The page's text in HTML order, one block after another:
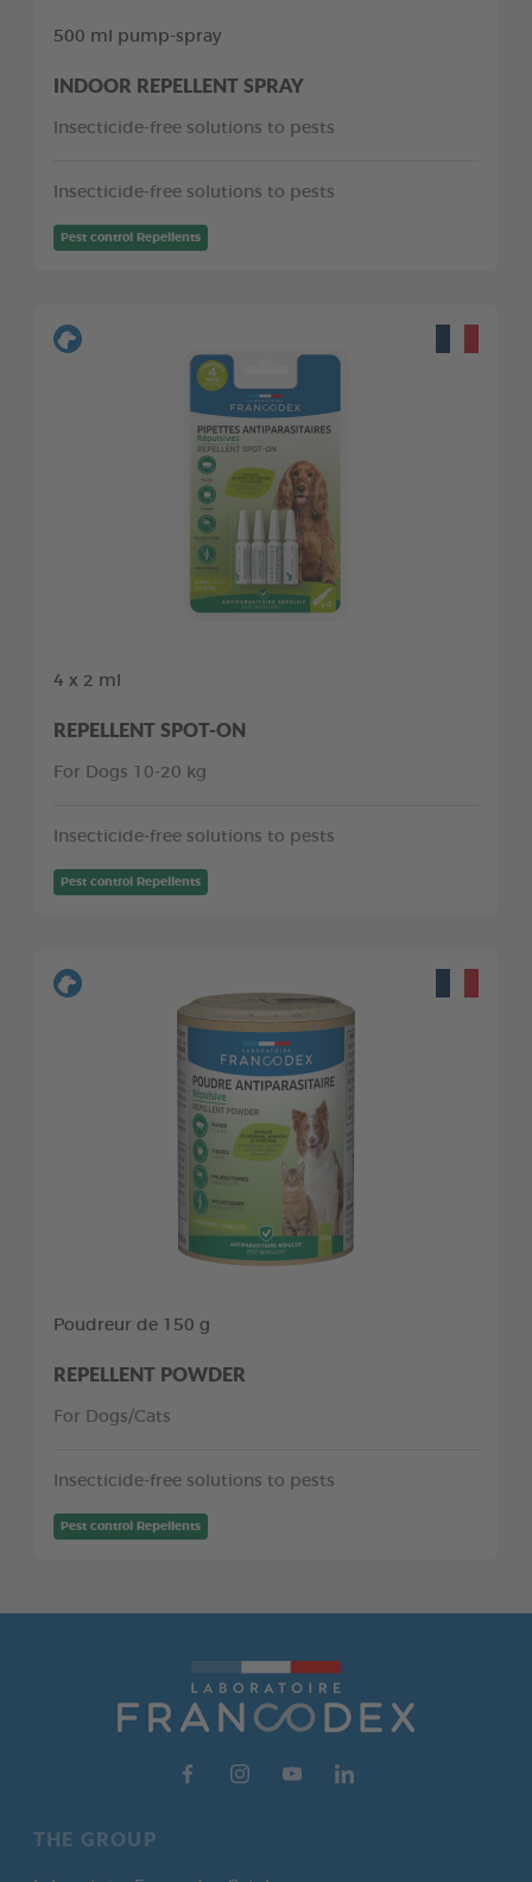
500 ml pump-spray
INDOOR REPELLENT SPRAY
Insecticide-free solutions to pests
Insecticide-free solutions to pests
Pest control Repellents
4 x 2 ml
REPELLENT SPOT-ON
For Dogs 10-20 kg
Insecticide-free solutions to pests
Pest control Repellents
Poudreur de 150 g
REPELLENT POWDER
For Dogs/Cats
Insecticide-free solutions to pests
Pest control Repellents
THE GROUP